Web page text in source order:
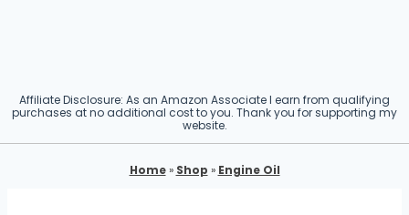
Affiliate Disclosure: As an Amazon Associate I earn from qualifying
purchases at no additional cost to you. Thank you for supporting my
website.
Home» Shop » Engine Oil